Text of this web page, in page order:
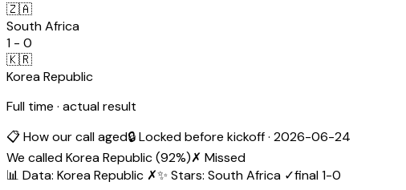
🇿🇦
South Africa
1 - 0
🇰🇷
Korea Republic
Full time · actual result
📋 How our call aged🔒 Locked before kickoff · 2026-06-24
We calledKorea Republic(92%)✗ Missed
📊 Data: Korea Republic ✗✨ Stars: South Africa ✓final1-0